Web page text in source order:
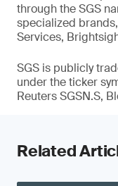
through the SGS
specialized
Services,
SGS is publicly
under the ticker
Reuters SGSN.S,
Related